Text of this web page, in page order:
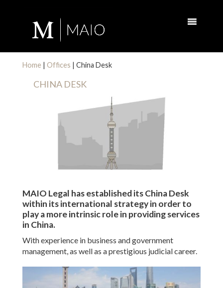
Home| Offices | China Desk
CHINA DESK
MAIO Legal has established its China Desk
within its international strategy in order to
play a more intrinsic role in providing services
in China.
With experience in business and government
management, as well as a prestigious judicial career.